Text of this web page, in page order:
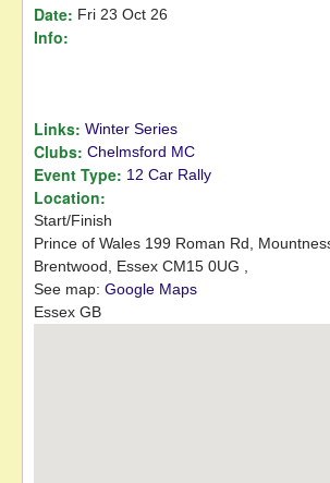
Date: Fri 23 Oct 26
Info:
Links: Winter Series
Clubs: Chelmsford MC
Event Type: 12 Car Rally
Location:
Start/Finish
Prince of Wales 199 Roman Rd,
Brentwood, Essex CM15 0UG
See map: Google Maps
Essex GB